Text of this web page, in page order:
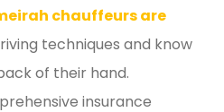
chauffeurs are
techniques and know
of their hand.
insurance